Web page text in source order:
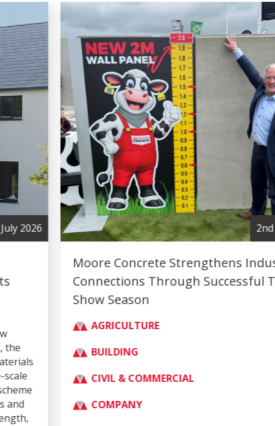
2nd July 2026
Moore Concrete Strengthens Industry
Connections Through Successful Trade
Show Season
AGRICULTURE
BUILDING
CIVIL & COMMERCIAL
COMPANY